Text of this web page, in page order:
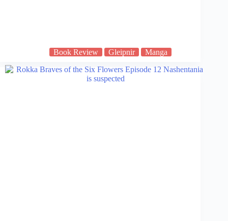
Book Review Gleipnir Manga